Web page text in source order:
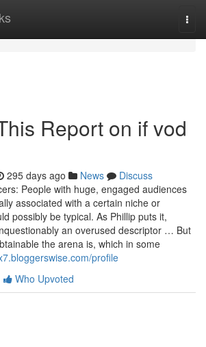
Report on if vod
295 days ago News
Discuss
People with huge, engaged audiences
associated with a certain niche or
possibly be typical. As Phillip puts it,
an overused descriptor … But
the arena is, which in some
profile
Who Upvoted